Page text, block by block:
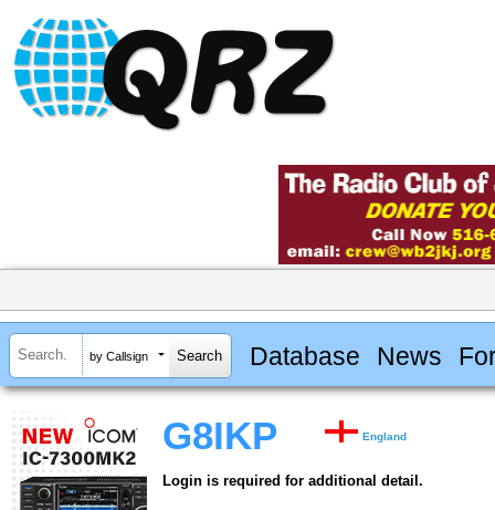
by Callsign Database News
G8IKP England
Login is required for additional detail.